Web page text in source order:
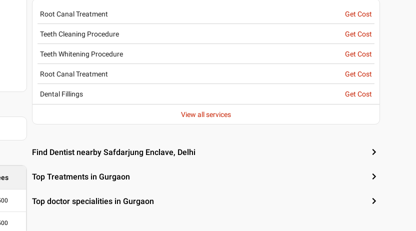
Root Canal Treatment Get Cost
Teeth Cleaning Procedure Get Cost
Teeth Whitening Procedure Get Cost
Root Canal Treatment Get Cost
Dental Fillings Get Cost
View all services
Find Dentist nearby Safdarjung Enclave, Delhi
Top Treatments in Gurgaon
Top doctor specialities in Gurgaon